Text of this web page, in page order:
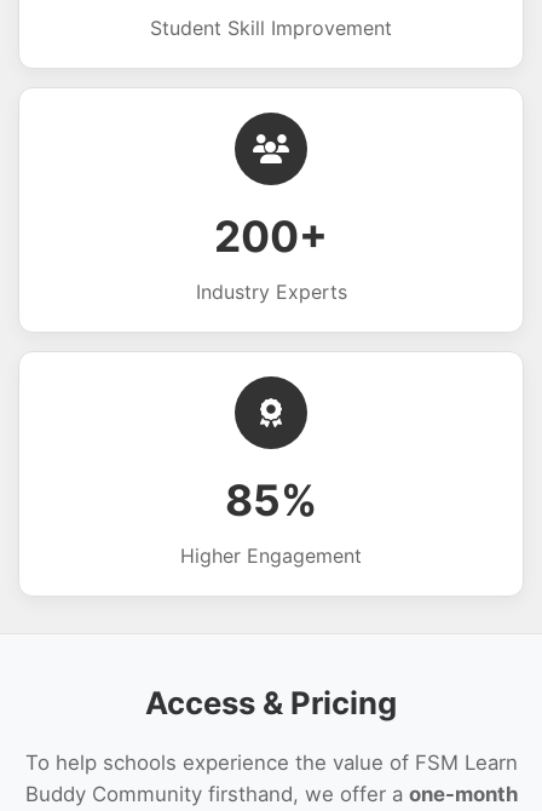
Student Skill Improvement
200+
Industry Experts
85%
Higher Engagement
Access & Pricing
To help schools experience the value of FSM Learn
Buddy Community firsthand, we offer a one-month